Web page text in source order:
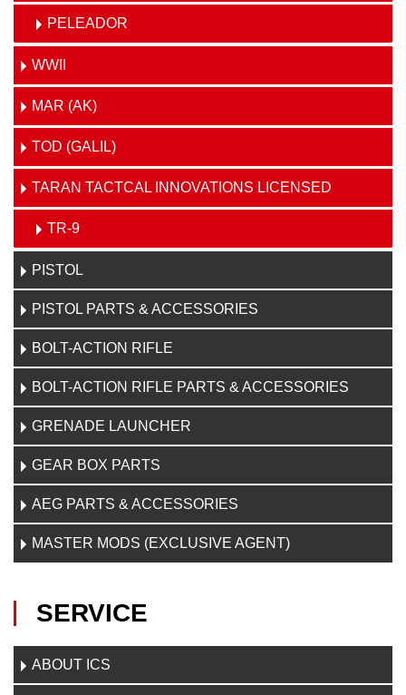
PELEADOR
WWII
MAR (AK)
TOD (GALIL)
TARAN TACTCAL INNOVATIONS LICENSED
TR-9
PISTOL
PISTOL PARTS & ACCESSORIES
BOLT-ACTION RIFLE
BOLT-ACTION RIFLE PARTS & ACCESSORIES
GRENADE LAUNCHER
GEAR BOX PARTS
AEG PARTS & ACCESSORIES
MASTER MODS (EXCLUSIVE AGENT)
SERVICE
ABOUT ICS